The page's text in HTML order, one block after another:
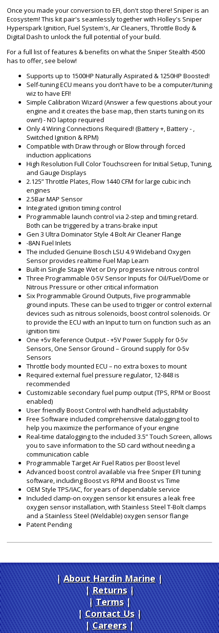
Once you made your conversion to EFI, don't stop there! Sniper is an
Ecosystem! This kit pair's seamlessly together with Holley's Sniper
Hyperspark Ignition, Fuel System's, Air Cleaners, Throttle Body &
Digital Dash to unlock the full potential of your build.
For a full list of features & benefits on what the Sniper Stealth 4500
has to offer, see below!
Supports up to 1500HP Naturally Aspirated & 1250HP Boosted!
Self-tuning ECU means you don’t have to be a computer/tuning
wiz to have EFI!
Simple Calibration Wizard (Answer a few questions about your
engine and it creates the base map, then starts tuning on its
own!) - NO laptop required
Only 4 Wiring Connections Required! (Battery +, Battery - ,
Switched Ignition & RPM)
Compatible with Draw through or Blow through forced
induction applications
High Resolution Full Color Touchscreen for Initial Setup, Tuning,
and Gauge Displays
2.125” Throttle Plates, Flow 1440 CFM for large cubic inch
engines
2.5Bar MAP Sensor
Integrated ignition timing control
Programmable launch control via 2-step and timing retard.
Both can be triggered by a trans-brake input
Gen 3 Ultra Dominator Style 4 Bolt Air Cleaner Flange
-8AN Fuel Inlets
The included Genuine Bosch LSU 4.9 Wideband Oxygen
Sensor provides realtime Fuel Map Learn
Built-in Single Stage Wet or Dry progressive nitrous control
Three Programmable 0-5V Sensor Inputs for Oil/Fuel/Dome or
Nitrous Pressure or other critical information
Six Programmable Ground Outputs, Five programmable
ground inputs. These can be used to trigger or control external
devices such as nitrous solenoids, boost control solenoids. Or
to provide the ECU with an Input to turn on function such as an
ignition timi
One +5v Reference Output - +5V Power Supply for 0-5v
Sensors, One Sensor Ground – Ground supply for 0-5v
Sensors
Throttle body mounted ECU – no extra boxes to mount
Required external fuel pressure regulator, 12-848 is
recommended
Customizable secondary fuel pump output (TPS, RPM or Boost
enabled)
User friendly Boost Control with handheld adjustability
Free Software included comprehensive datalogging tool to
help you maximize the performance of your engine
Real-time datalogging to the included 3.5” Touch Screen, allows
you to save information to the SD card without needing a
communication cable
Programmable Target Air Fuel Ratios per Boost level
Advanced boost control available via free Sniper EFI tuning
software, including Boost vs RPM and Boost vs Time
OEM Style TPS/IAC, for years of dependable service
Included clamp-on oxygen sensor kit ensures a leak free
oxygen sensor installation, with Stainless Steel T-Bolt clamps
and a Stainless Steel (Weldable) oxygen sensor flange
Patent Pending
About Hardin Marine|
Returns|
Terms|
Contact Us
Careers|